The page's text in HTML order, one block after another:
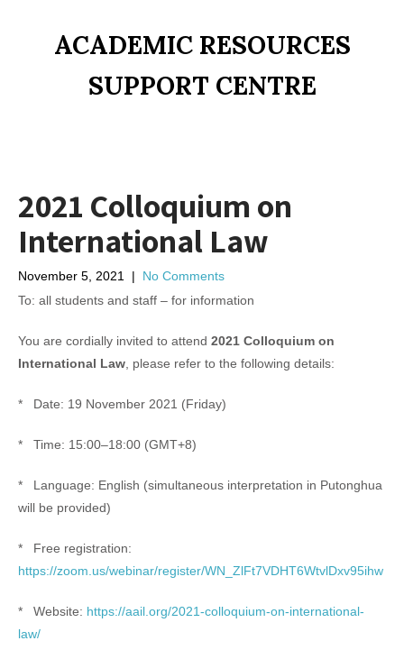
ACADEMIC RESOURCES
SUPPORT CENTRE
2021 Colloquium on
International Law
November 5, 2021 | No Comments
To: all students and staff – for information
You are cordially invited to attend 2021 Colloquium on
International Law , please refer to the following details:
* Date: 19 November 2021 (Friday)
* Time: 15:00–18:00 (GMT+8)
* Language: English (simultaneous interpretation in Putonghua
will be provided)
* Free registration:
https://zoom.us/webinar/register/WN_ZlFt7VDHT6WtvlDxv95ihw
* Website: https://aail.org/2021-colloquium-on-international-
law/